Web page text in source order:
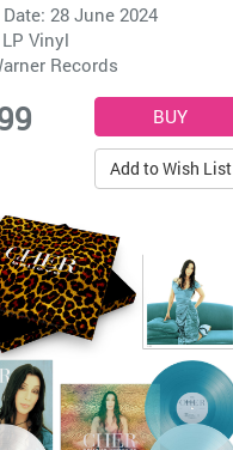
28 June 2024
Vinyl
Records
Add to Wish List